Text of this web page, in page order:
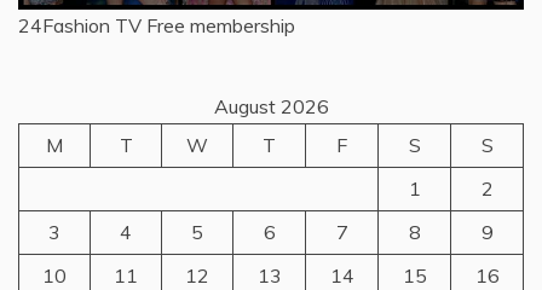
24Fashion TV Free membership
August 2026
M
T W T F S
S
1
2
3
4 5 6 7 8
9
10
11 12 13 14 15
16